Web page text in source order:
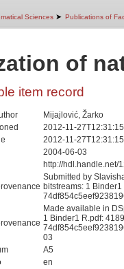
Sciences ➤ Publications of
of
item record
Mijajlović, Žarko
2012-11-
2012-11-
2004-06-03
http://hdl.handle.net/
Submitted by
bitstreams: 1
Made available in
1 Binder1 R.pdf:
03
A5
en